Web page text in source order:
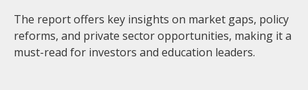
The report offers key insights on market gaps, policy
reforms, and private sector opportunities, making it a
must-read for investors and education leaders.